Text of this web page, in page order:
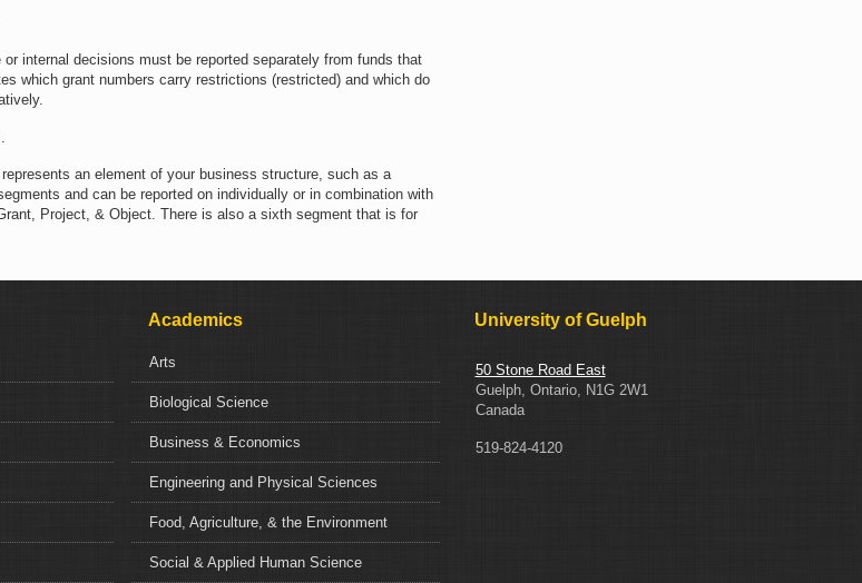
internal decisions must be reported separately from funds that
which grant numbers carry restrictions (restricted) and which do
an element of your business structure, such as a
and can be reported on individually or in combination with
Project, & Object. There is also a sixth segment that is for
Academics
Arts
Biological Science
Business & Economics
Engineering and Physical Sciences
Food, Agriculture, & the Environment
Social & Applied Human Science
University of Guelph
50 Stone Road East
Guelph, Ontario, N1G 2W1
Canada
519-824-4120